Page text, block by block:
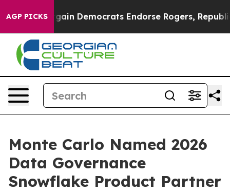
AGP PICKS
Bargain Democrats Endorse Rogers,
Monte Carlo Named 2026
Data Governance
Snowflake Product Partner